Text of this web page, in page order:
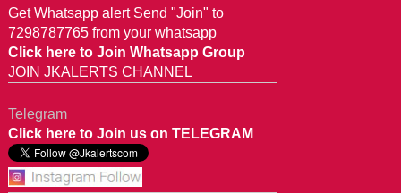
Get Whatsapp alert Send "Join" to
7298787765 from your whatsapp
Click here to Join Whatsapp Group
JOIN JKALERTS CHANNEL
Telegram
Click here to Join us on TELEGRAM